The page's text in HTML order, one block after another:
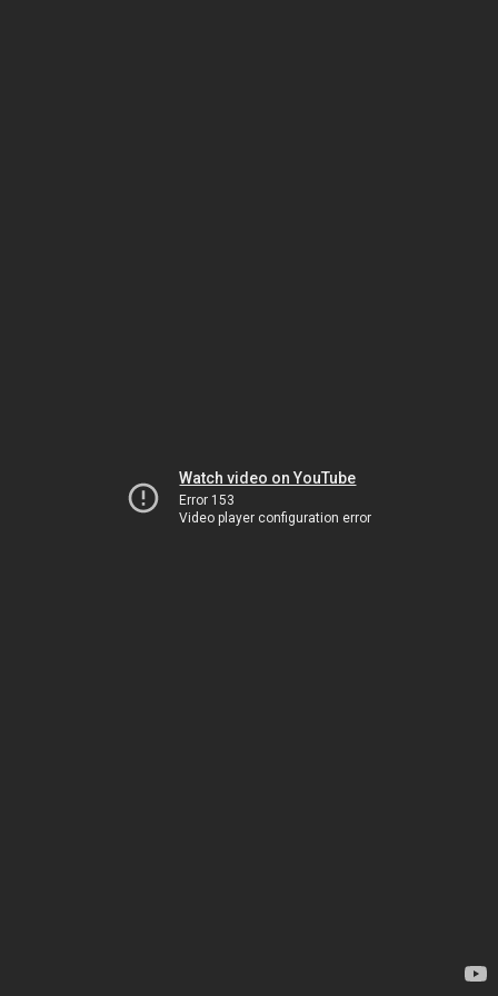
Watch video on YouTube
Error 153
Video player configuration error